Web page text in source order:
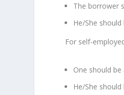
The borrower
He/She
For self-
One should
He/She